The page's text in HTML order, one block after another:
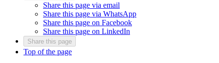
Share this page via email
Share this page via WhatsApp
Share this page on Facebook
Share this page on LinkedIn
Share this page
Top of the page